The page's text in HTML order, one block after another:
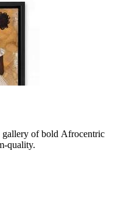
gallery of bold Afrocentric
quality.